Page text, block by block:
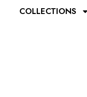
COLLECTIONS